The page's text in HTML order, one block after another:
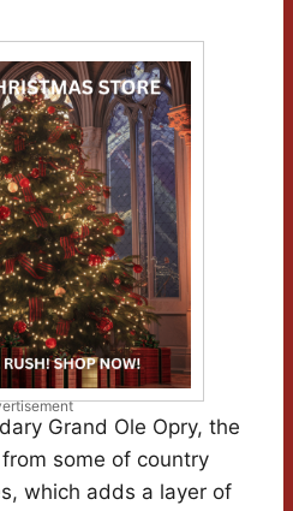
Grand Ole Opry, the
some of country
which adds a layer of